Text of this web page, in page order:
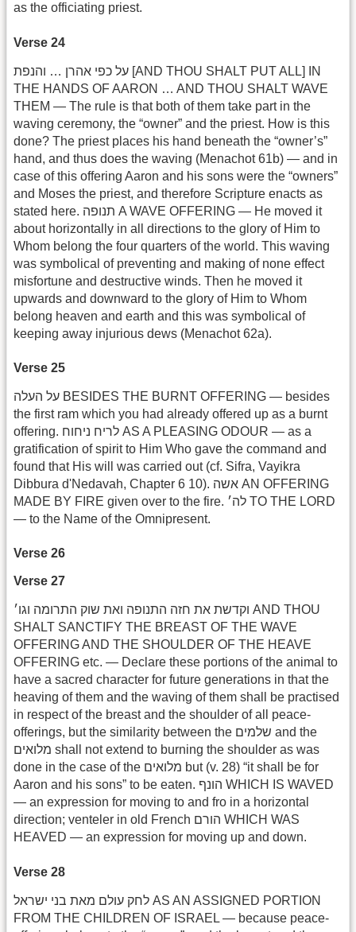
as the officiating priest.
Verse 24
על כפי אהרן … והנפת [AND THOU SHALT PUT ALL] IN
THE HANDS OF AARON … AND THOU SHALT WAVE
THEM — The rule is that both of them take part in the
waving ceremony, the “owner” and the priest. How is this
done? The priest places his hand beneath the “owner’s”
hand, and thus does the waving (Menachot 61b) — and in
case of this offering Aaron and his sons were the “owners”
and Moses the priest, and therefore Scripture enacts as
stated here. תנופה A WAVE OFFERING — He moved it
about horizontally in all directions to the glory of Him to
Whom belong the four quarters of the world. This waving
was symbolical of preventing and making of none effect
misfortune and destructive winds. Then he moved it
upwards and downward to the glory of Him to Whom
belong heaven and earth and this was symbolical of
keeping away injurious dews (Menachot 62a).
Verse 25
על העלה BESIDES THE BURNT OFFERING — besides
the first ram which you had already offered up as a burnt
offering. לריח ניחוח AS A PLEASING ODOUR — as a
gratification of spirit to Him Who gave the command and
found that His will was carried out (cf. Sifra, Vayikra
Dibbura d'Nedavah, Chapter 6 10). אשה AN OFFERING
MADE BY FIRE given over to the fire. לה׳ TO THE LORD
— to the Name of the Omnipresent.
Verse 26
Verse 27
וקדשת את חזה התנופה ואת שוק התרומה וגו׳ AND THOU
SHALT SANCTIFY THE BREAST OF THE WAVE
OFFERING AND THE SHOULDER OF THE HEAVE
OFFERING etc. — Declare these portions of the animal to
have a sacred character for future generations in that the
heaving of them and the waving of them shall be practised
in respect of the breast and the shoulder of all peace-
offerings, but the similarity between the שלמים and the
מלואים shall not extend to burning the shoulder as was
done in the case of the מלואים but (v. 28) “it shall be for
Aaron and his sons” to be eaten. הונף WHICH IS WAVED
— an expression for moving to and fro in a horizontal
direction; venteler in old French הורם WHICH WAS
HEAVED — an expression for moving up and down.
Verse 28
לחק עולם מאת בני ישראל AS AN ASSIGNED PORTION
FROM THE CHILDREN OF ISRAEL — because peace-